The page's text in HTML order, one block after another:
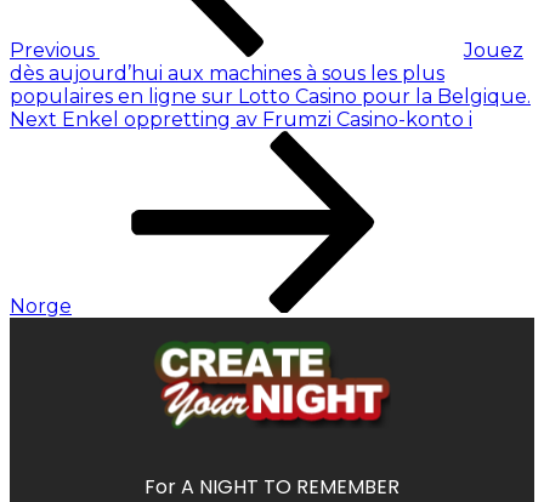
Previous
Jouez
dès aujourd’hui aux machines à sous les plus
populaires en ligne sur Lotto Casino pour la Belgique.
Next Enkel oppretting av Frumzi Casino-konto i
Norge
For A NIGHT TO REMEMBER